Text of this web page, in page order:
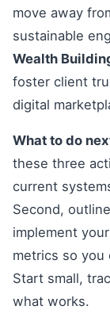
move away
sustainable
Wealth
foster client
digital
What to do
these three
current
Second,
implement
metrics so you
Start small,
what works.